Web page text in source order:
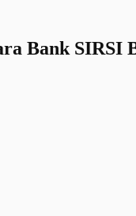
Bank SIRSI